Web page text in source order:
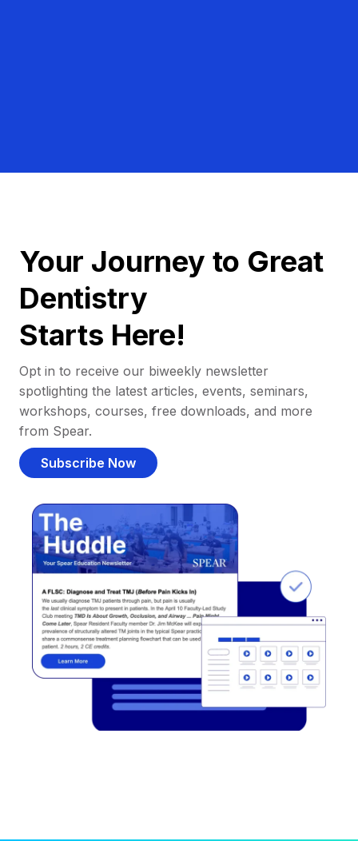
Your Journey to Great
Dentistry
Starts Here!
Opt in to receive our biweekly newsletter
spotlighting the latest articles, events, seminars,
workshops, courses, free downloads, and more
from Spear.
Subscribe Now